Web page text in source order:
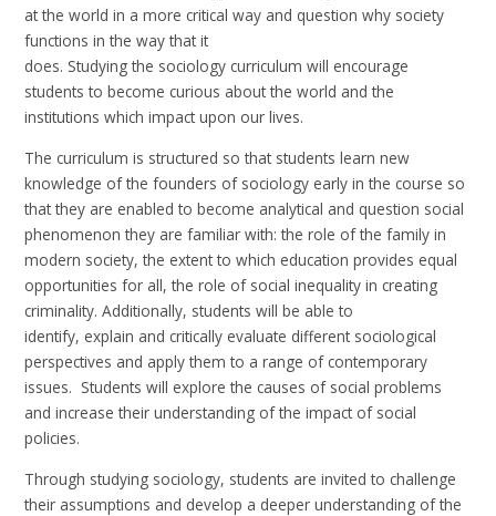
at the world in a more critical way and question why society
functions in the way that it
does. Studying the sociology curriculum will encourage
students to become curious about the world and the
institutions which impact upon our lives.
The curriculum is structured so that students learn new
knowledge of the founders of sociology early in the course so
that they are enabled to become analytical and question social
phenomenon they are familiar with: the role of the family in
modern society, the extent to which education provides equal
opportunities for all, the role of social inequality in creating
criminality. Additionally, students will be able to
identify, explain and critically evaluate different sociological
perspectives and apply them to a range of contemporary
issues. Students will explore the causes of social problems
and increase their understanding of the impact of social
policies.
Through studying sociology, students are invited to challenge
their assumptions and develop a deeper understanding of the